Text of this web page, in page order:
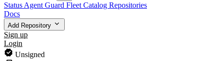
Status Agent Guard Fleet Catalog Repositories
Docs
Add Repository
Sign up
Login
Unsigned